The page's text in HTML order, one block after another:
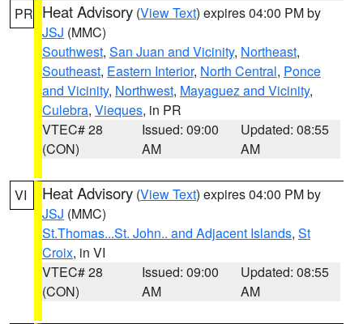
PR Heat Advisory (View Text) expires 04:00 PM by
JSJ (MMC)
Southwest, San Juan and Vicinity, Northeast,
Southeast, Eastern Interior, North Central, Ponce
and Vicinity, Northwest, Mayaguez and Vicinity,
Culebra, Vieques, in PR
VTEC# 28
(CON)
Issued: 09:00
AM
Updated: 08:55
AM
VI Heat Advisory (View Text) expires 04:00 PM by
JSJ (MMC)
St.Thomas...St. John.. and Adjacent Islands, St
Croix, in VI
VTEC# 28
(CON)
Issued: 09:00
AM
Updated: 08:55
AM